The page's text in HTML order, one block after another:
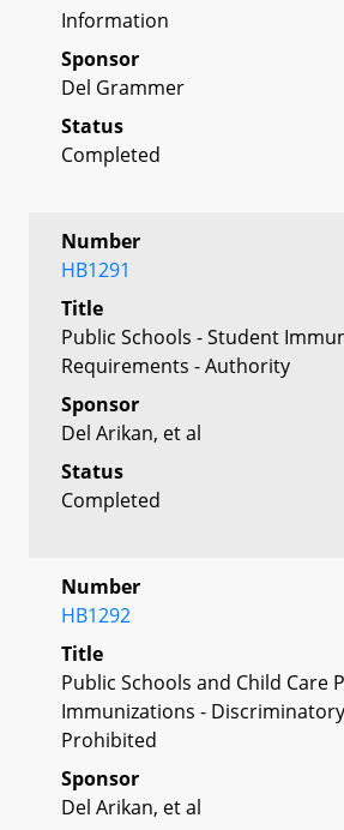
Information
Sponsor
Del Grammer
Status
Completed
Number
HB1291
Title
Public Schools - Student
Requirements - Authority
Sponsor
Del Arikan, et al
Status
Completed
Number
HB1292
Title
Public Schools and Child Care
Immunizations -
Prohibited
Sponsor
Del Arikan, et al